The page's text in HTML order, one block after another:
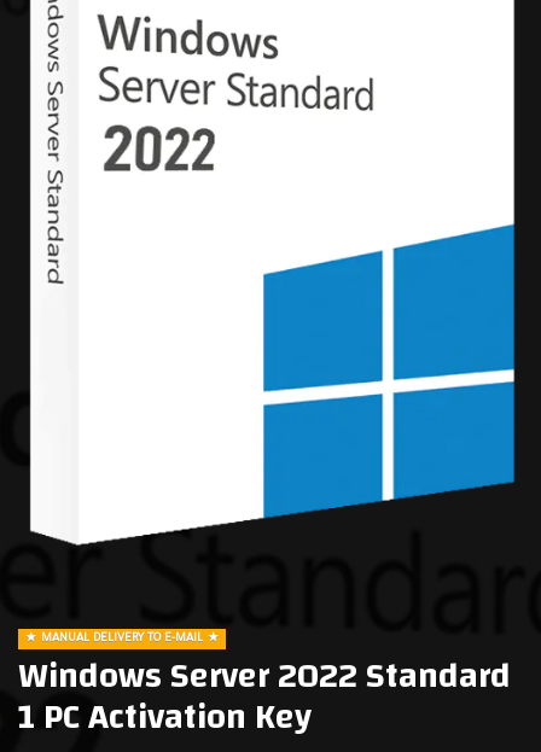
MANUAL DELIVERY TO E-MAIL
Windows Server 2022 Standard
1 PC Activation Key